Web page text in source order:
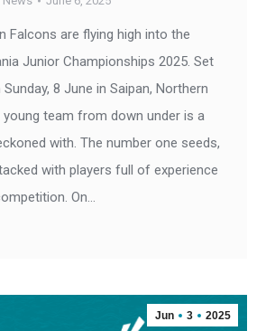
Falcons are flying high into the
Junior Championships 2025. Set
8 June in Saipan, Northern
young team from down under is a
with. The number one seeds,
with players full of experience
On…
Jun 3 2025